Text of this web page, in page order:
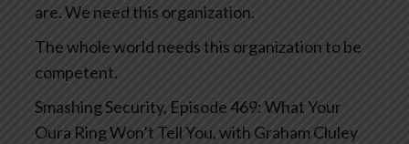
are. We need this organization.
The whole world needs this organization to be
competent.
Smashing Security, Episode 469: What Your
Oura Ring Won’t Tell You, with Graham Cluley